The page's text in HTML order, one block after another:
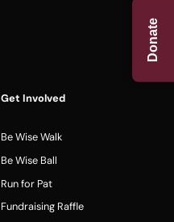
Donate
Get Involved
Be Wise Walk
Be Wise Ball
Run for Pat
Fundraising Raffle